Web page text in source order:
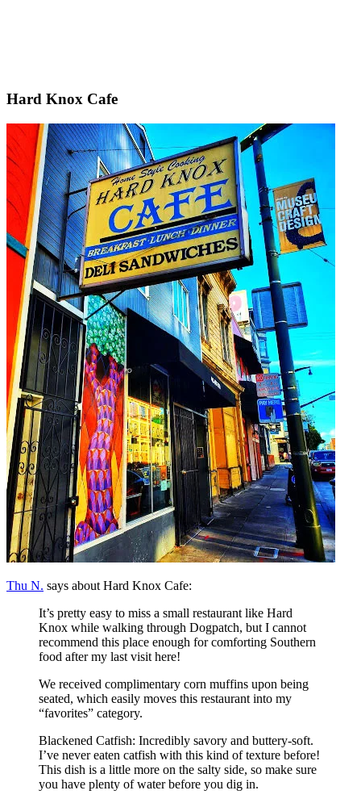
Hard Knox Cafe
Thu N. says about Hard Knox Cafe:
It’s pretty easy to miss a small restaurant like Hard
Knox while walking through Dogpatch, but I cannot
recommend this place enough for comforting Southern
food after my last visit here!
We received complimentary corn muffins upon being
seated, which easily moves this restaurant into my
“favorites” category.
Blackened Catfish: Incredibly savory and buttery-soft.
I’ve never eaten catfish with this kind of texture before!
This dish is a little more on the salty side, so make sure
you have plenty of water before you dig in.